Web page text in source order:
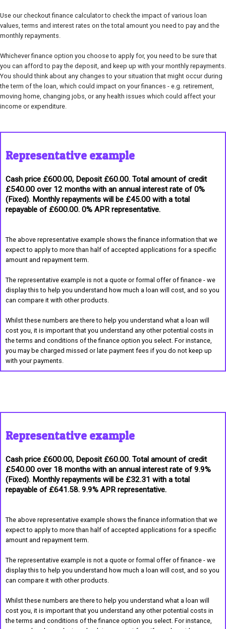
Use our checkout finance calculator to check the impact of various loan
values, terms and interest rates on the total amount you need to pay and the
monthly repayments.
Whichever finance option you choose to apply for, you need to be sure that
you can afford to pay the deposit, and keep up with your monthly repayments.
You should think about any changes to your situation that might occur during
the term of the loan, which could impact on your finances - e.g. retirement,
moving home, changing jobs, or any health issues which could affect your
income or expenditure.
Representative example
Cash price £600.00, Deposit £60.00. Total amount of credit
£540.00 over 12 months with an annual interest rate of 0%
(Fixed). Monthly repayments will be £45.00 with a total
repayable of £600.00. 0% APR representative.
The above representative example shows the finance information that we
expect to apply to more than half of accepted applications for a specific
amount and repayment term.
The representative example is not a quote or formal offer of finance - we
display this to help you understand how much a loan will cost, and so you
can compare it with other products.
Whilst these numbers are there to help you understand what a loan will
cost you, it is important that you understand any other potential costs in
the terms and conditions of the finance option you select. For instance,
you may be charged missed or late payment fees if you do not keep up
with your payments.
Representative example
Cash price £600.00, Deposit £60.00. Total amount of credit
£540.00 over 18 months with an annual interest rate of 9.9%
(Fixed). Monthly repayments will be £32.31 with a total
repayable of £641.58. 9.9% APR representative.
The above representative example shows the finance information that we
expect to apply to more than half of accepted applications for a specific
amount and repayment term.
The representative example is not a quote or formal offer of finance - we
display this to help you understand how much a loan will cost, and so you
can compare it with other products.
Whilst these numbers are there to help you understand what a loan will
cost you, it is important that you understand any other potential costs in
the terms and conditions of the finance option you select. For instance,